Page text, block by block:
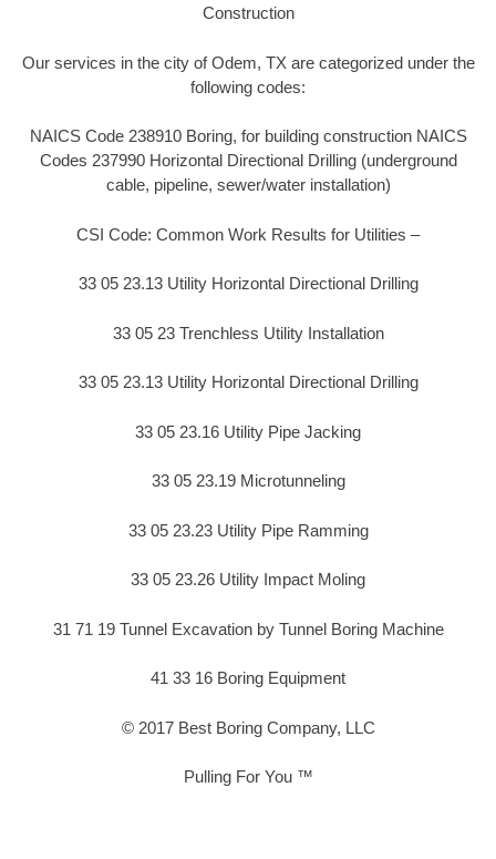
Construction
Our services in the city of Odem, TX are categorized under the
following codes:
NAICS Code 238910 Boring, for building construction NAICS
Codes 237990 Horizontal Directional Drilling (underground
cable, pipeline, sewer/water installation)
CSI Code: Common Work Results for Utilities –
33 05 23.13 Utility Horizontal Directional Drilling
33 05 23 Trenchless Utility Installation
33 05 23.13 Utility Horizontal Directional Drilling
33 05 23.16 Utility Pipe Jacking
33 05 23.19 Microtunneling
33 05 23.23 Utility Pipe Ramming
33 05 23.26 Utility Impact Moling
31 71 19 Tunnel Excavation by Tunnel Boring Machine
41 33 16 Boring Equipment
© 2017 Best Boring Company, LLC
Pulling For You ™